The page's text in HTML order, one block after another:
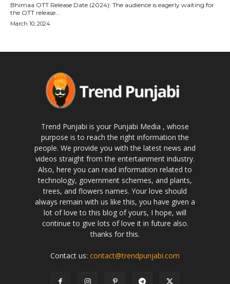
Bhimaa OTT Release Date (2024): The audience is eagerly waiting for
the OTT release...
March 10, 2024
Trend Punjabi is your Punjabi Media , whose
purpose is to reach the right information the
people. We provide you with the latest news and
videos straight from the entertainment industry.
Also, here you can read information related to
technology, government schemes, and plants,
trees, and flowers names. Your love should
always remain with us like this, you have given a
lot of love to this blog of yours, I hope, will
continue to give lots of love it in future also.
thanks for this.
Contact us: contact@trendpunjabi.com